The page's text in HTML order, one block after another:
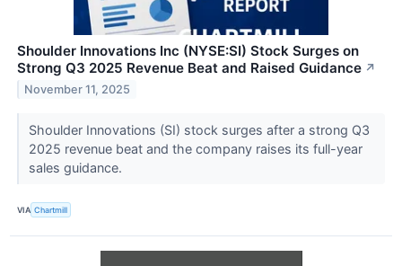
Shoulder Innovations Inc (NYSE:SI) Stock Surges on
Strong Q3 2025 Revenue Beat and Raised Guidance ↗
November 11, 2025
Shoulder Innovations (SI) stock surges after a strong Q3
2025 revenue beat and the company raises its full-year
sales guidance.
VIA Chartmill